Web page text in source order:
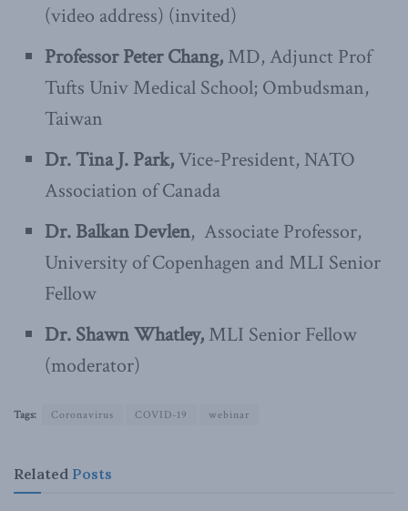
(video address) (invited)
Professor Peter Chang, MD, Adjunct Prof
Tufts Univ Medical School; Ombudsman,
Taiwan
Dr. Tina J. Park, Vice-President, NATO
Association of Canada
Dr. Balkan Devlen, Associate Professor,
University of Copenhagen and MLI Senior
Fellow
Dr. Shawn Whatley, MLI Senior Fellow
(moderator)
Tags: Coronavirus COVID-19 webinar
Related Posts